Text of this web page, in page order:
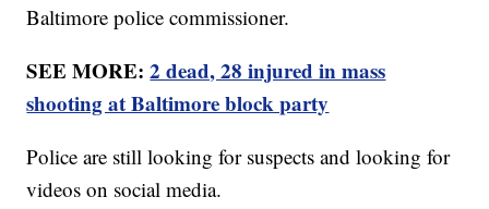
Baltimore police commissioner.
SEE MORE:2 dead, 28 injured in mass
shooting at Baltimore block party
Police are still looking for suspects and looking for
videos on social media.